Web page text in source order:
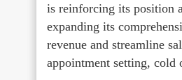
is reinforcing its position
expanding its
revenue and streamline
appointment setting, cold